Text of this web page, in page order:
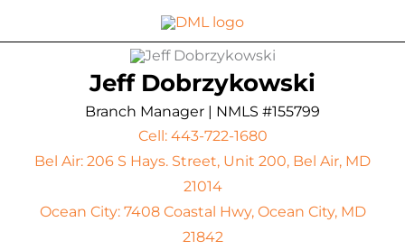
Jeff Dobrzykowski
Branch Manager | NMLS #155799
Cell: 443-722-1680
Bel Air: 206 S Hays. Street, Unit 200, Bel Air, MD
21014
Ocean City: 7408 Coastal Hwy, Ocean City, MD
21842